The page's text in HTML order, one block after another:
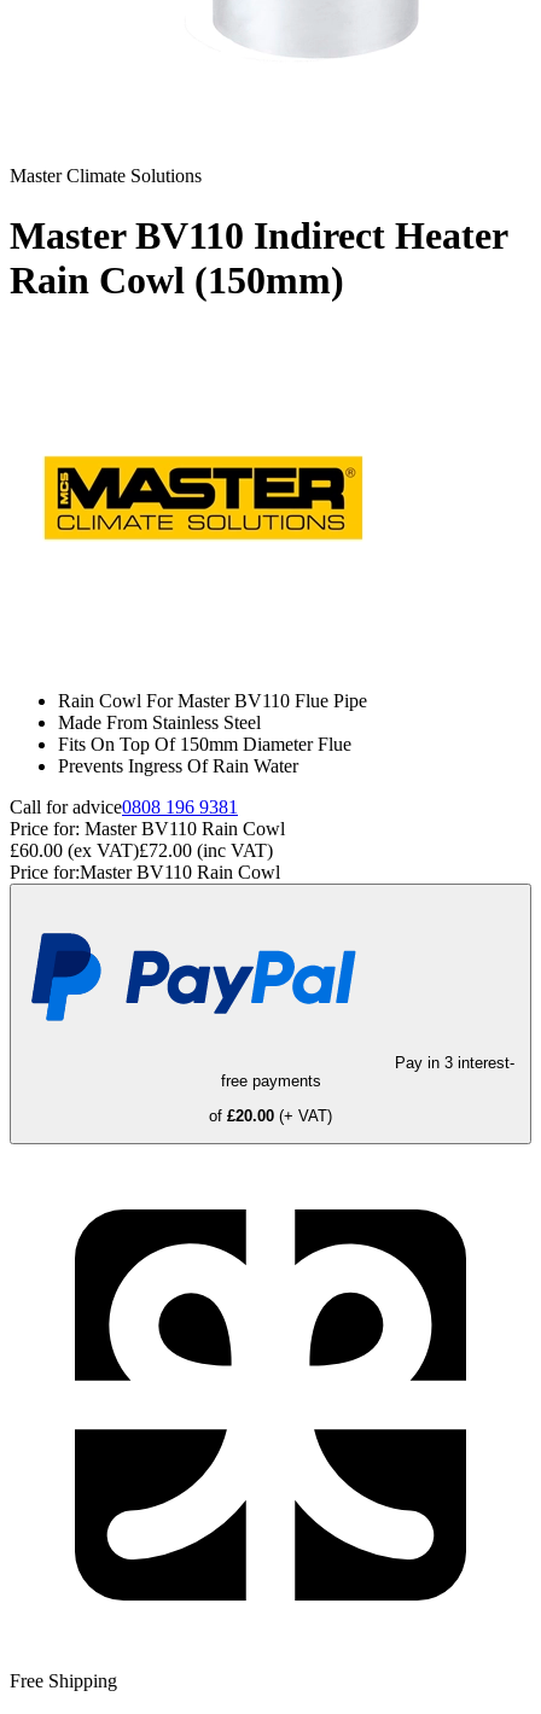
Master Climate Solutions
Master BV110 Indirect Heater
Rain Cowl (150mm)
Rain Cowl For Master BV110 Flue Pipe
Made From Stainless Steel
Fits On Top Of 150mm Diameter Flue
Prevents Ingress Of Rain Water
Call for advice0808 196 9381
Price for: Master BV110 Rain Cowl
£60.00 (ex VAT)£72.00 (inc VAT)
Price for:Master BV110 Rain Cowl
Pay in 3 interest-
free payments
of £20.00 (+ VAT)
Free Shipping